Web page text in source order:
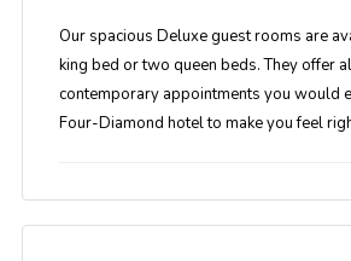
Our spacious Deluxe guest rooms are
king bed or two queen beds. They offer
contemporary appointments you would
Four-Diamond hotel to make you feel